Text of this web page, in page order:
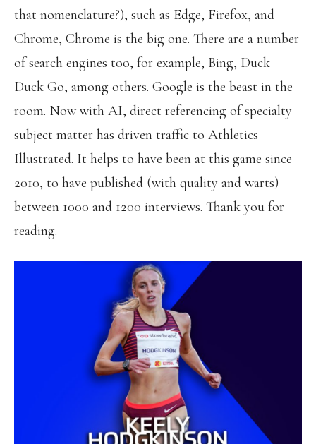
that nomenclature?), such as Edge, Firefox, and
Chrome, Chrome is the big one. There are a number
of search engines too, for example, Bing, Duck
Duck Go, among others. Google is the beast in the
room. Now with AI, direct referencing of specialty
subject matter has driven traffic to Athletics
Illustrated. It helps to have been at this game since
2010, to have published (with quality and warts)
between 1000 and 1200 interviews. Thank you for
reading.